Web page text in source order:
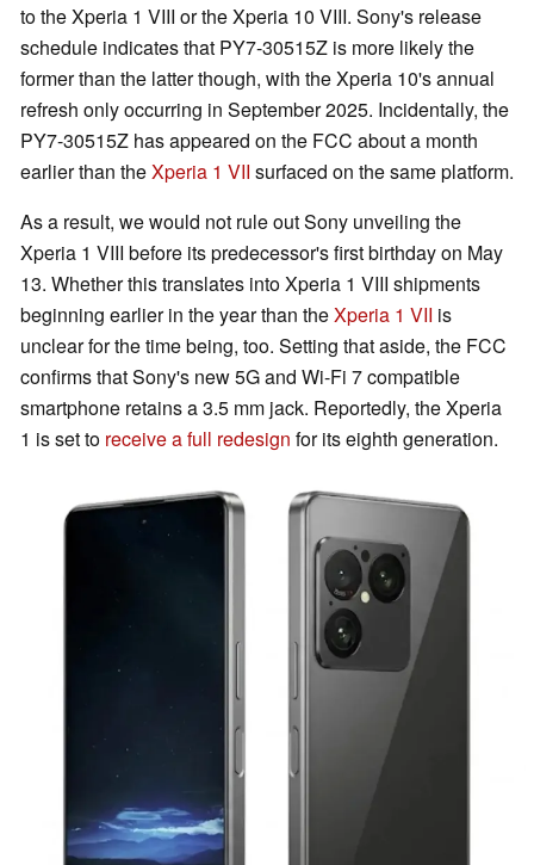
to the Xperia 1 VIII or the Xperia 10 VIII. Sony's release
schedule indicates that PY7-30515Z is more likely the
former than the latter though, with the Xperia 10's annual
refresh only occurring in September 2025. Incidentally, the
PY7-30515Z has appeared on the FCC about a month
earlier than theXperia 1 VII surfaced on the same platform.
As a result, we would not rule out Sony unveiling the
Xperia 1 VIII before its predecessor's first birthday on May
13. Whether this translates into Xperia 1 VIII shipments
beginning earlier in the year than theXperia 1 VII is
unclear for the time being, too. Setting that aside, the FCC
confirms that Sony's new 5G and Wi-Fi 7 compatible
smartphone retains a 3.5 mm jack. Reportedly, the Xperia
1 is set to receive a full redesign for its eighth generation.